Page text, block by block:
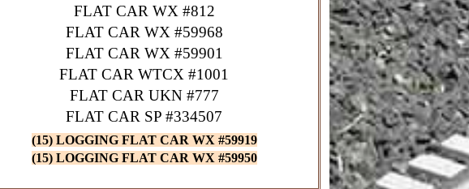
FLAT CAR WX #812
FLAT CAR WX #59968
FLAT CAR WX #59901
FLAT CAR WTCX #1001
FLAT CAR UKN #777
FLAT CAR SP #334507
(15) LOGGING FLAT CAR WX #59919
(15) LOGGING FLAT CAR WX #59950